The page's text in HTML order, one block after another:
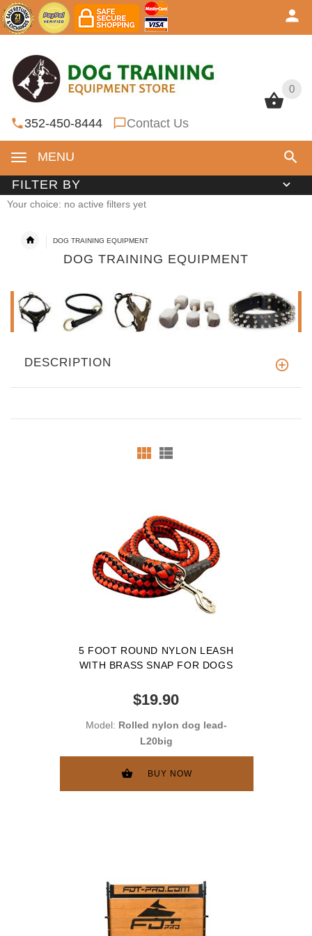
0
352-450-8444 Contact Us
MENU
0
FILTER BY
Your choice: no active filters yet
DOG TRAINING EQUIPMENT
DOG TRAINING EQUIPMENT
DESCRIPTION
5 FOOT ROUND NYLON LEASH
WITH BRASS SNAP FOR DOGS
$19.90
Model: Rolled nylon dog lead-
L20big
BUY NOW